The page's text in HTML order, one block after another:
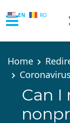
EN RO
Home
Coronavirus
Can I